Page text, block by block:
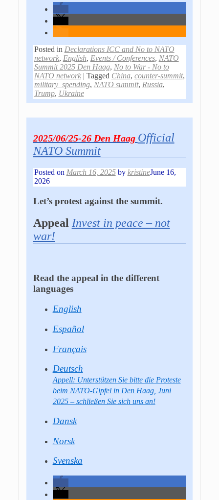
Posted in Declarations ICC and No to NATO
network, English, Events / Conferences, NATO
Summit 2025 Den Haag, No to War - No to
NATO network| Tagged China, counter-summit,
military_spending, NATO summit, Russia,
Trump, Ukraine
2025/06/25-26 Den Haag Official
NATO Summit
Posted on March 16, 2025 by kristineJune 16,
2026
Let’s protest against the summit.
Appeal Invest in peace – not
war!
Read the appeal in the different
languages
English
Español
Français
Deutsch
Appell: Unterstützen Sie bitte die Proteste
beim NATO-Gipfel in Den Haag, Juni
2025 – schließen Sie sich uns an!
Dansk
Norsk
Svenska